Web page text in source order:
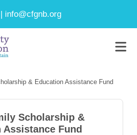
info@cfgnb.org
& Education Assistance Fund
Scholarship &
Assistance Fund